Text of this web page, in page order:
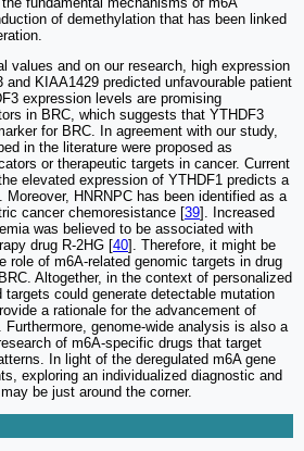
of demethylation that has been linked
values and on our research, high expression
and KIAA1429 predicted unfavourable patient
expression levels are promising
in BRC, which suggests that YTHDF3
for BRC. In agreement with our study,
in the literature were proposed as
or therapeutic targets in cancer. Current
elevated expression of YTHDF1 predicts a
Moreover, HNRNPC has been identified as a
cancer chemoresistance [39]. Increased
was believed to be associated with
drug R-2HG [40]. Therefore, it might be
role of m6A-related genomic targets in drug
Altogether, in the context of personalized
could generate detectable mutation
a rationale for the advancement of
genome-wide analysis is also a
of m6A-specific drugs that target
In light of the deregulated m6A gene
exploring an individualized diagnostic and
be just around the corner.